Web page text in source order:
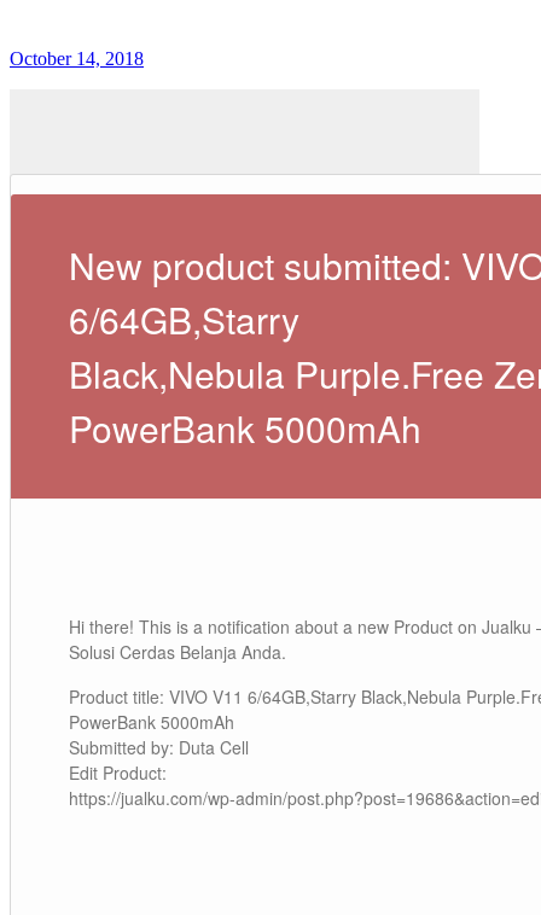
October 14, 2018
New product submitted:
6/64GB,Starry
Black,Nebula Purple.Free
PowerBank 5000mAh
Hi there! This is a notification about a new Product on Jualku
Solusi Cerdas Belanja Anda.
Product title: VIVO V11 6/64GB,Starry Black,Nebula
PowerBank 5000mAh
Submitted by: Duta Cell
Edit Product:
https://jualku.com/wp-admin/